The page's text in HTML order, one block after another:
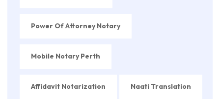
Power Of Attorney Notary
Mobile Notary Perth
Affidavit Notarization Naati Translation